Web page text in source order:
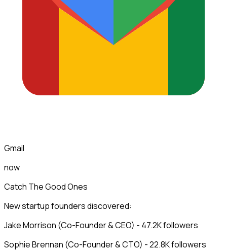
Gmail
now
Catch The Good Ones
New startup founders discovered:
Jake Morrison (Co-Founder & CEO) - 47.2K followers
Sophie Brennan (Co-Founder & CTO) - 22.8K followers